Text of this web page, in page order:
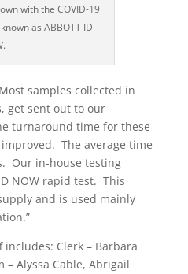
with the COVID-19
as ABBOTT ID
samples collected in
get sent out to our
turnaround time for these
The average time
Our in-house testing
NOW rapid test. This
and is used mainly
includes: Clerk – Barbara
– Alyssa Cable, Abrigail